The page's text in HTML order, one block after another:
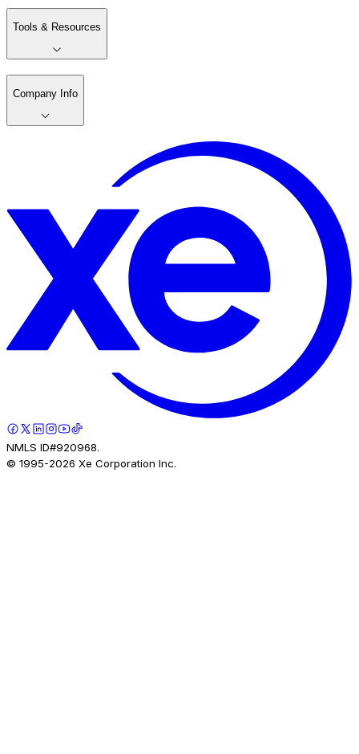
Tools & Resources
Company Info
NMLS ID#920968.
© 1995-2026 Xe Corporation Inc.